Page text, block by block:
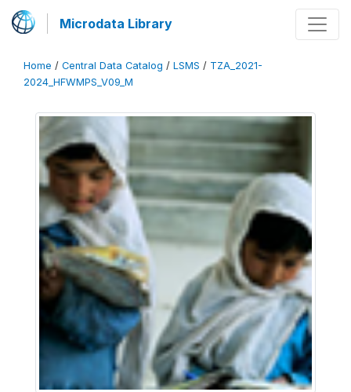
Microdata Library
Home / Central Data Catalog / LSMS / TZA_2021-
2024_HFWMPS_V09_M